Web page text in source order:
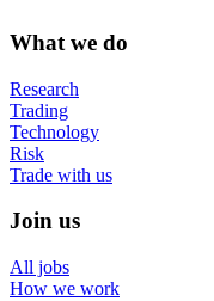
What we do
Research
Trading
Technology
Risk
Trade with us
Join us
All jobs
How we work